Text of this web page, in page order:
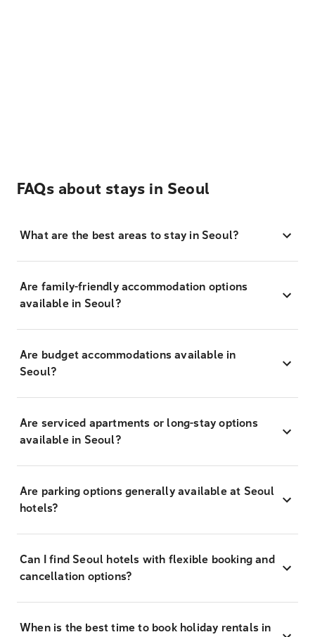
FAQs about stays in Seoul
What are the best areas to stay in Seoul?
Are family-friendly accommodation options
available in Seoul?
Are budget accommodations available in
Seoul?
Are serviced apartments or long-stay options
available in Seoul?
Are parking options generally available at Seoul
hotels?
Can I find Seoul hotels with flexible booking and
cancellation options?
When is the best time to book holiday rentals in